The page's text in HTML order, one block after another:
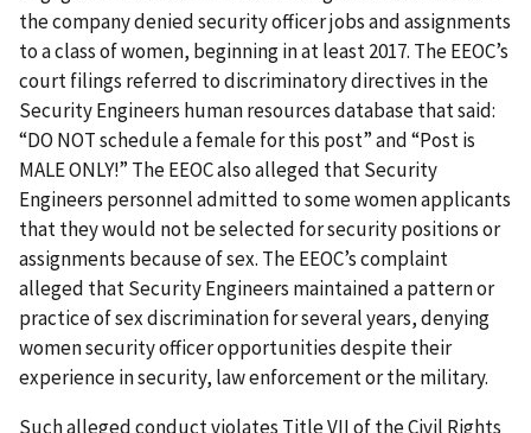
the company denied security officer jobs and assignments
to a class of women, beginning in at least 2017. The EEOC’s
court filings referred to discriminatory directives in the
Security Engineers human resources database that said:
“DO NOT schedule a female for this post” and “Post is
MALE ONLY!” The EEOC also alleged that Security
Engineers personnel admitted to some women applicants
that they would not be selected for security positions or
assignments because of sex. The EEOC’s complaint
alleged that Security Engineers maintained a pattern or
practice of sex discrimination for several years, denying
women security officer opportunities despite their
experience in security, law enforcement or the military.
Such alleged conduct violates Title VII of the Civil Rights